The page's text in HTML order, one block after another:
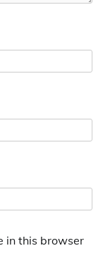
in this browser